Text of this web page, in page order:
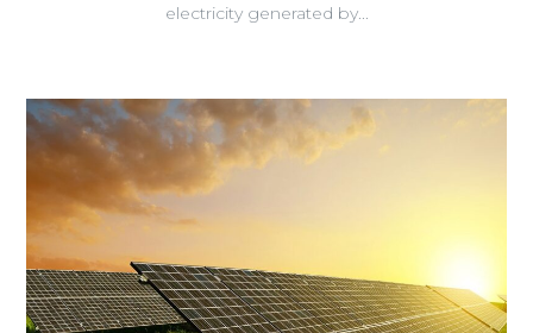
electricity generated by...